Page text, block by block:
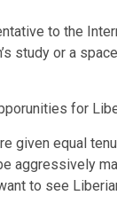
to the
study or a
for
given equal
aggressively
to see